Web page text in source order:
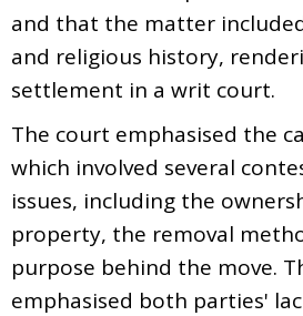
and that the matter
and religious history,
settlement in a writ court.
The court emphasised the
which involved several
issues, including the
property, the removal
purpose behind the move.
emphasised both parties'